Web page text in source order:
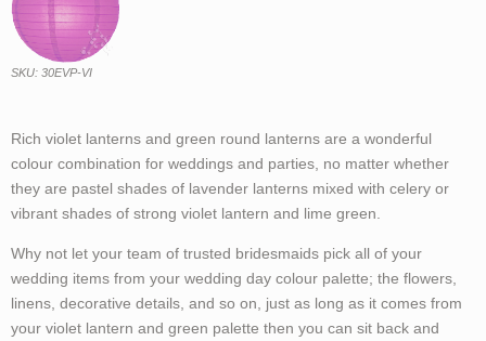
SKU: 30EVP-VI
Rich violet lanterns and green round lanterns are a wonderful
colour combination for weddings and parties, no matter whether
they are pastel shades of lavender lanterns mixed with celery or
vibrant shades of strong violet lantern and lime green.
Why not let your team of trusted bridesmaids pick all of your
wedding items from your wedding day colour palette; the flowers,
linens, decorative details, and so on, just as long as it comes from
your violet lantern and green palette then you can sit back and